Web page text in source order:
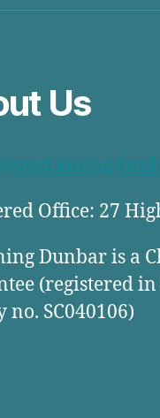
Us
Office: 27
Dunbar is a
(registered
no. SC040106)